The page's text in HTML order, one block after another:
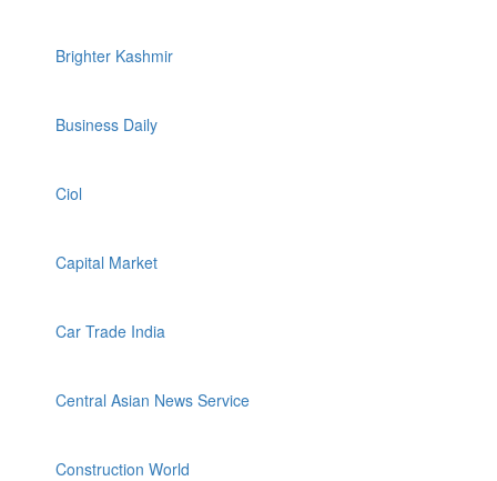
Brighter Kashmir
Business Daily
Ciol
Capital Market
Car Trade India
Central Asian News Service
Construction World